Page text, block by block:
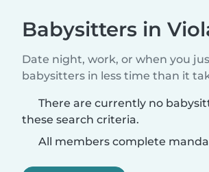
Babysitters in
Date night, work, or when you
babysitters in less time than it
There are currently no
these search criteria.
All members complete